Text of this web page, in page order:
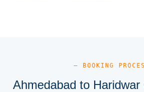
— BOOKING
Ahmedabad to Haridwar